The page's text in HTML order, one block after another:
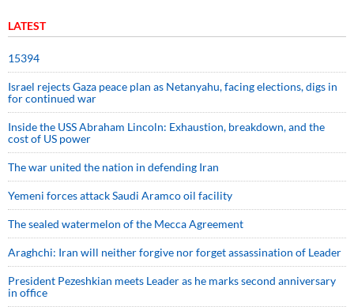
LATEST
15394
Israel rejects Gaza peace plan as Netanyahu, facing elections, digs in
for continued war
Inside the USS Abraham Lincoln: Exhaustion, breakdown, and the
cost of US power
The war united the nation in defending Iran
Yemeni forces attack Saudi Aramco oil facility
The sealed watermelon of the Mecca Agreement
Araghchi: Iran will neither forgive nor forget assassination of Leader
President Pezeshkian meets Leader as he marks second anniversary
in office